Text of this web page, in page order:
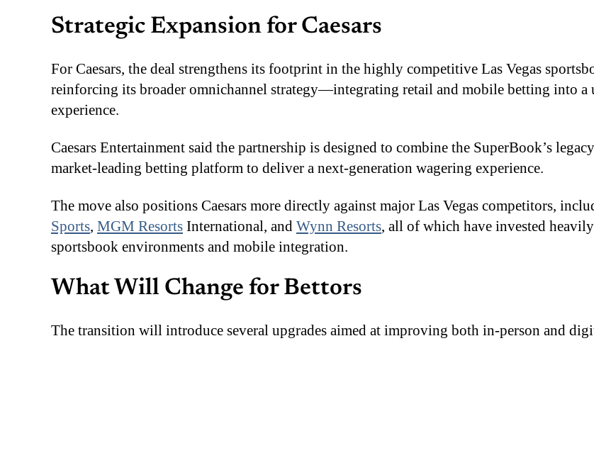
Strategic Expansion for Caesars
For Caesars, the deal strengthens its footprint in the highly competitive Las Vegas
reinforcing its broader omnichannel strategy—integrating retail and mobile betting into a
experience.
Caesars Entertainment said the partnership is designed to combine the SuperBook’s
market-leading betting platform to deliver a next-generation wagering experience.
The move also positions Caesars more directly against major Las Vegas competitors,
Sports, MGM Resorts International, and Wynn Resorts, all of which have invested
sportsbook environments and mobile integration.
What Will Change for Bettors
The transition will introduce several upgrades aimed at improving both in-person and